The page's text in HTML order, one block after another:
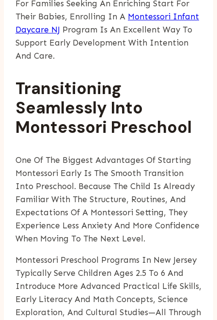
For Families Seeking An Enriching Start For
Their Babies, Enrolling In A Montessori Infant
Daycare NJ Program Is An Excellent Way To
Support Early Development With Intention
And Care.
Transitioning
Seamlessly Into
Montessori Preschool
One Of The Biggest Advantages Of Starting
Montessori Early Is The Smooth Transition
Into Preschool. Because The Child Is Already
Familiar With The Structure, Routines, And
Expectations Of A Montessori Setting, They
Experience Less Anxiety And More Confidence
When Moving To The Next Level.
Montessori Preschool Programs In New Jersey
Typically Serve Children Ages 2.5 To 6 And
Introduce More Advanced Practical Life Skills,
Early Literacy And Math Concepts, Science
Exploration, And Cultural Studies—All Through